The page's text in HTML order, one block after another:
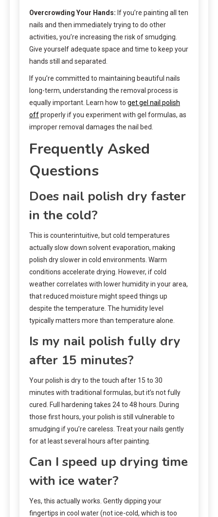
Overcrowding Your Hands: If you’re painting all ten
nails and then immediately trying to do other
activities, you’re increasing the risk of smudging.
Give yourself adequate space and time to keep your
hands still and separated.
If you’re committed to maintaining beautiful nails
long-term, understanding the removal process is
equally important. Learn how to get gel nail polish
offproperly if you experiment with gel formulas, as
improper removal damages the nail bed.
Frequently Asked
Questions
Does nail polish dry faster
in the cold?
This is counterintuitive, but cold temperatures
actually slow down solvent evaporation, making
polish dry slower in cold environments. Warm
conditions accelerate drying. However, if cold
weather correlates with lower humidity in your area,
that reduced moisture might speed things up
despite the temperature. The humidity level
typically matters more than temperature alone.
Is my nail polish fully dry
after 15 minutes?
Your polish is dry to the touch after 15 to 30
minutes with traditional formulas, but it’s not fully
cured. Full hardening takes 24 to 48 hours. During
those first hours, your polish is still vulnerable to
smudging if you’re careless. Treat your nails gently
for at least several hours after painting.
Can I speed up drying time
with ice water?
Yes, this actually works. Gently dipping your
fingertips in cool water (not ice-cold, which is too